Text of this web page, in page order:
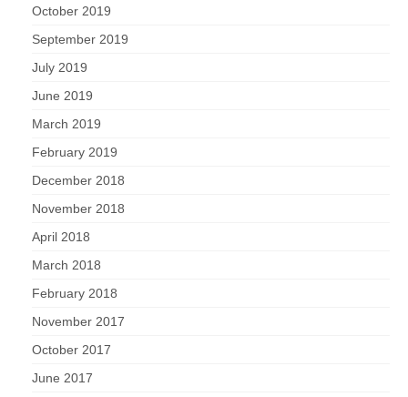
October 2019
September 2019
July 2019
June 2019
March 2019
February 2019
December 2018
November 2018
April 2018
March 2018
February 2018
November 2017
October 2017
June 2017